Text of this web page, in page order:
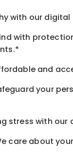
with our
with
and
your
stress with our
care about